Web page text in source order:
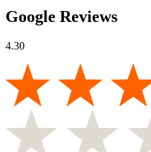
Google Reviews
4.30